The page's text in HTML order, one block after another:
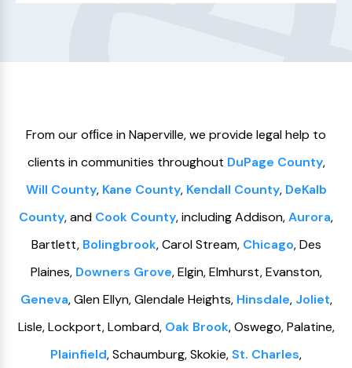
From our ofﬁce in Naperville, we provide legal help to
clients in communities throughout DuPage County,
Will County, Kane County, Kendall County, DeKalb
County, and Cook County, including Addison,Aurora,
Bartlett, Bolingbrook, Carol Stream, Chicago, Des
Plaines, Downers Grove, Elgin, Elmhurst, Evanston,
Geneva, Glen Ellyn, Glendale Heights, Hinsdale, Joliet,
Lisle, Lockport, Lombard, Oak Brook, Oswego, Palatine,
Plainfield, Schaumburg, Skokie,St. Charles,